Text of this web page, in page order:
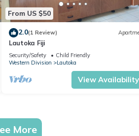
From US $50
2.0(1 Review)
Lautoka Fiji
Security/Safety
Child Friendly
Western Division
Lautoka
View Availability
More